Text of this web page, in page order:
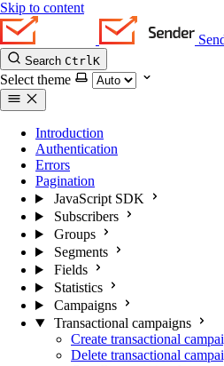
Skip to content
Search CtrlK
Select theme
Introduction
Authentication
Errors
Pagination
JavaScript SDK
Subscribers
Groups
Segments
Fields
Statistics
Campaigns
Transactional campaigns
Create transactional
Delete transactional